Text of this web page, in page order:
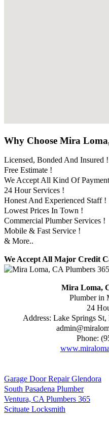
Why Choose Mira
Licensed, Bonded And Insured !
Free Estimate !
We Accept All Kind Of
24 Hour Services !
Honest And Experienced Staff !
Lowest Prices In Town !
Commercial Plumber Services !
Mobile & Fast Service !
& More..
We Accept All Major Credit
Mira Loma,
Plumber in
24
Address: Lake Springs St,
Phone:
Garage Door Repair Glendora
South Pasadena Plumber
Ventura, CA Plumbers 365
Scituate Locksmith